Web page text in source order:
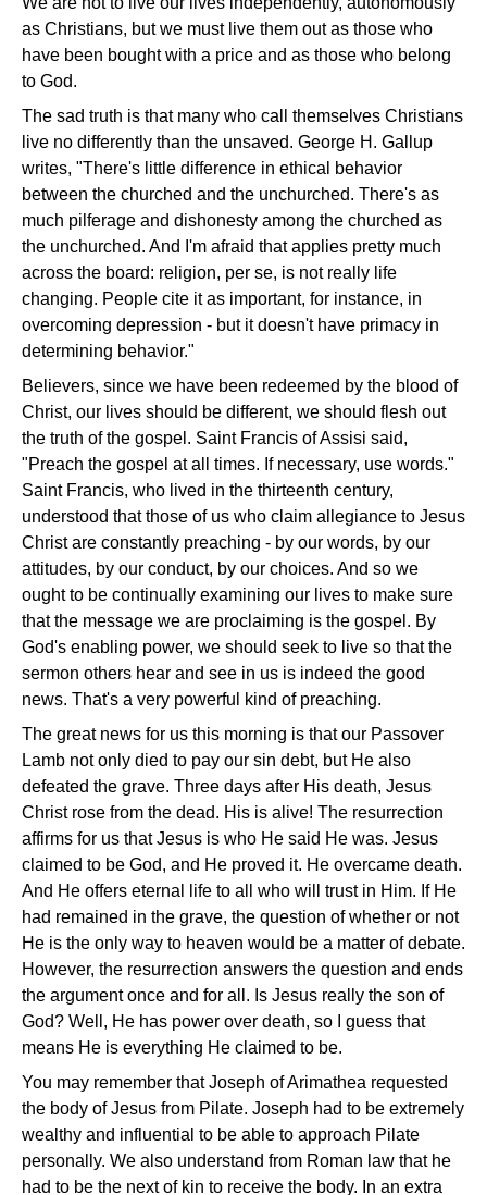
as Christians, but we must live them out as those who
have been bought with a price and as those who belong
to God.
The sad truth is that many who call themselves Christians
live no differently than the unsaved. George H. Gallup
writes, "There's little difference in ethical behavior
between the churched and the unchurched. There's as
much pilferage and dishonesty among the churched as
the unchurched. And I'm afraid that applies pretty much
across the board: religion, per se, is not really life
changing. People cite it as important, for instance, in
overcoming depression - but it doesn't have primacy in
determining behavior."
Believers, since we have been redeemed by the blood of
Christ, our lives should be different, we should flesh out
the truth of the gospel. Saint Francis of Assisi said,
"Preach the gospel at all times. If necessary, use words."
Saint Francis, who lived in the thirteenth century,
understood that those of us who claim allegiance to Jesus
Christ are constantly preaching - by our words, by our
attitudes, by our conduct, by our choices. And so we
ought to be continually examining our lives to make sure
that the message we are proclaiming is the gospel. By
God's enabling power, we should seek to live so that the
sermon others hear and see in us is indeed the good
news. That's a very powerful kind of preaching.
The great news for us this morning is that our Passover
Lamb not only died to pay our sin debt, but He also
defeated the grave. Three days after His death, Jesus
Christ rose from the dead. His is alive! The resurrection
affirms for us that Jesus is who He said He was. Jesus
claimed to be God, and He proved it. He overcame death.
And He offers eternal life to all who will trust in Him. If He
had remained in the grave, the question of whether or not
He is the only way to heaven would be a matter of debate.
However, the resurrection answers the question and ends
the argument once and for all. Is Jesus really the son of
God? Well, He has power over death, so I guess that
means He is everything He claimed to be.
You may remember that Joseph of Arimathea requested
the body of Jesus from Pilate. Joseph had to be extremely
wealthy and influential to be able to approach Pilate
personally. We also understand from Roman law that he
had to be the next of kin to receive the body. In an extra